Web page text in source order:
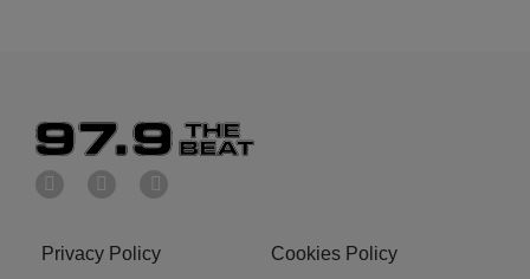
Privacy Policy Cookies Policy